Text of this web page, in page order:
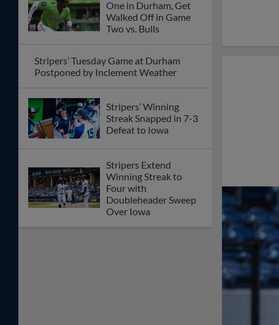
One in Durham, Get
Walked Off in Game
Two vs. Bulls
Stripers’ Tuesday Game at Durham
Postponed by Inclement Weather
Stripers’ Winning
Streak Snapped in 7-3
Defeat to Iowa
Stripers Extend
Winning Streak to
Four with
Doubleheader Sweep
Over Iowa